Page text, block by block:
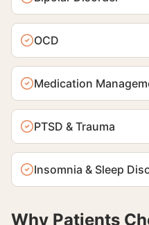
OCD
Medication
PTSD & Trauma
Insomnia & Sleep
Why Patients